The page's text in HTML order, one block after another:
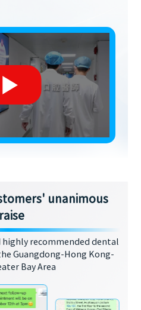
unanimous
highly recommended dental
Guangdong-Hong Kong-
Bay Area